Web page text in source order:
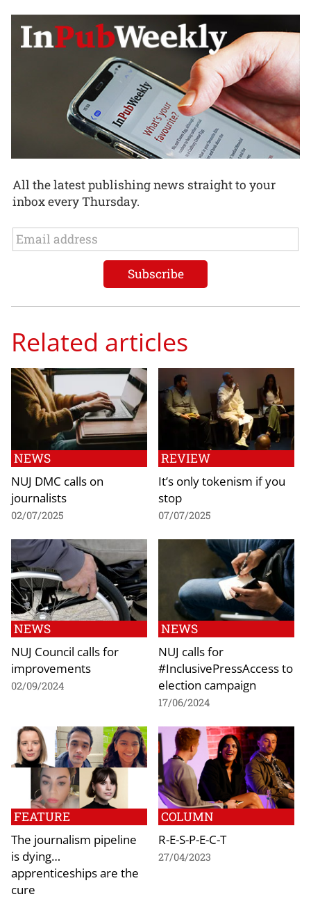
All the latest publishing news straight to your
inbox every Thursday.
Related articles
NEWS
NUJ DMC calls on
journalists
02/07/2025
REVIEW
It’s only tokenism if you
stop
07/07/2025
NEWS
NUJ Council calls for
improvements
02/09/2024
NEWS
NUJ calls for
#InclusivePressAccess to
election campaign
17/06/2024
FEATURE
The journalism pipeline
is dying…
apprenticeships are the
cure
COLUMN
R-E-S-P-E-C-T
27/04/2023